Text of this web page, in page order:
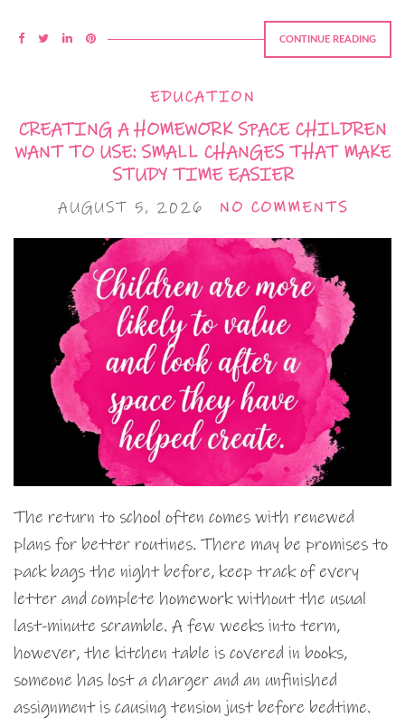
CONTINUE READING
EDUCATION
CREATING A HOMEWORK SPACE CHILDREN
WANT TO USE: SMALL CHANGES THAT MAKE
STUDY TIME EASIER
AUGUST 5, 2026 NO COMMENTS
The return to school often comes with renewed
plans for better routines. There may be promises to
pack bags the night before, keep track of every
letter and complete homework without the usual
last-minute scramble. A few weeks into term,
however, the kitchen table is covered in books,
someone has lost a charger and an unfinished
assignment is causing tension just before bedtime.